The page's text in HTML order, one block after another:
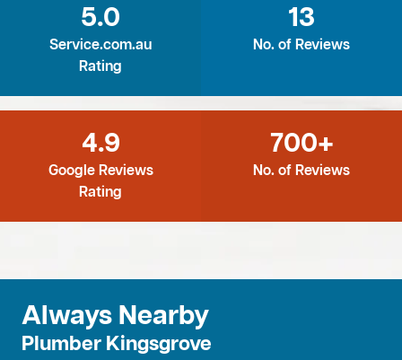
5.0
Service.com.au
Rating
13
No. of Reviews
4.9
Google Reviews
Rating
700+
No. of Reviews
Always Nearby
Plumber Kingsgrove